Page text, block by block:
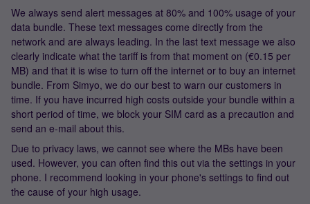
We always send alert messages at 80% and 100% usage of your
data bundle. These text messages come directly from the
network and are always leading. In the last text message we also
clearly indicate what the tariff is from that moment on (€0.15 per
MB) and that it is wise to turn off the internet or to buy an internet
bundle. From Simyo, we do our best to warn our customers in
time. If you have incurred high costs outside your bundle within a
short period of time, we block your SIM card as a precaution and
send an e-mail about this.
Due to privacy laws, we cannot see where the MBs have been
used. However, you can often find this out via the settings in your
phone. I recommend looking in your phone's settings to find out
the cause of your high usage.